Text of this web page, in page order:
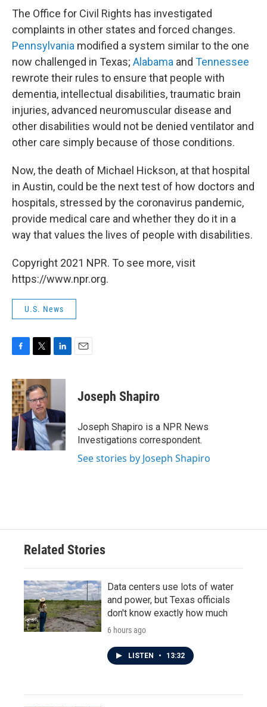
The Office for Civil Rights has investigated
complaints in other states and forced changes.
Pennsylvania modified a system similar to the one
now challenged in Texas; Alabama and Tennessee
rewrote their rules to ensure that people with
dementia, intellectual disabilities, traumatic brain
injuries, advanced neuromuscular disease and
other disabilities would not be denied ventilator and
other care simply because of those conditions.
Now, the death of Michael Hickson, at that hospital
in Austin, could be the next test of how doctors and
hospitals, stressed by the coronavirus pandemic,
provide medical care and whether they do it in a
way that values the lives of people with disabilities.
Copyright 2021 NPR. To see more, visit
https://www.npr.org.
U.S. News
c
e
b
o
o
k
i
t
t
e
r
n
d
I
n
Joseph Shapiro
Joseph Shapiro is a NPR News
Investigations correspondent.
See stories by Joseph Shapiro
Related Stories
Data centers use lots of water
and power, but Texas officials
don't know exactly how much
6 hours ago
LISTEN • 13:32